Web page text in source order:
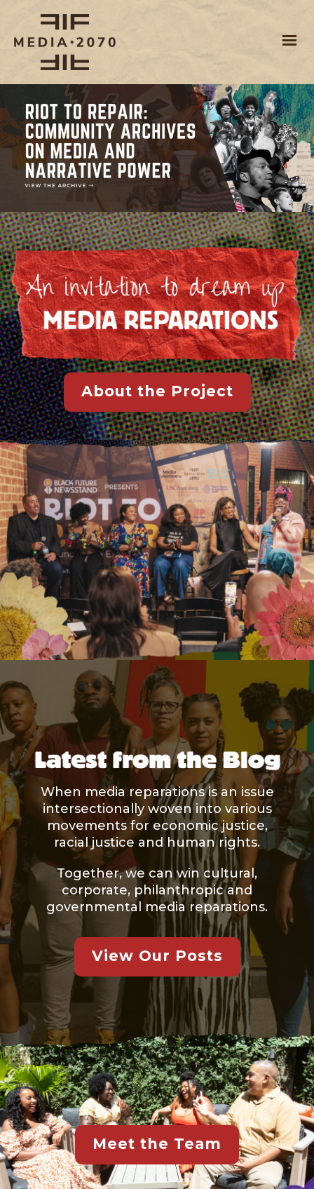
About the Project
When media reparations is an issue
intersectionally woven into various
movements for economic justice,
racial justice and human rights.
Together, we can win cultural,
corporate, philanthropic and
governmental media reparations.
View Our Posts
Meet the Team